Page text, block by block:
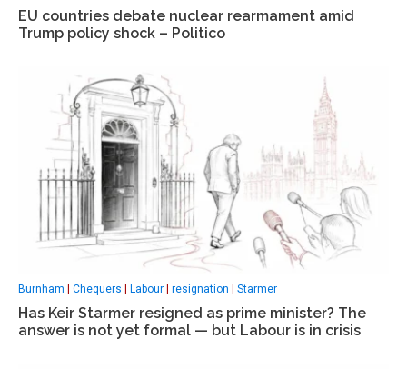
EU countries debate nuclear rearmament amid
Trump policy shock – Politico
Burnham Chequers Labour resignation Starmer
Has Keir Starmer resigned as prime minister? The
answer is not yet formal — but Labour is in crisis